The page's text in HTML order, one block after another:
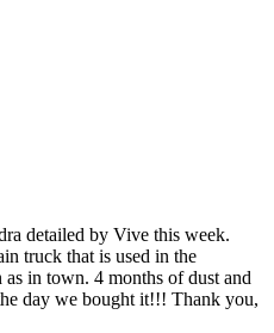
beyond what is explicitly
quality service. Any concerns
so we can address them
detailed by Vive this week.
truck that is used in the
in town. 4 months of dust and
day we bought it!!! Thank you,